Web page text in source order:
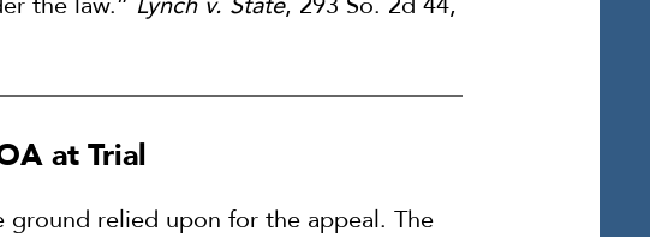
at Trial
relied upon for the appeal. The